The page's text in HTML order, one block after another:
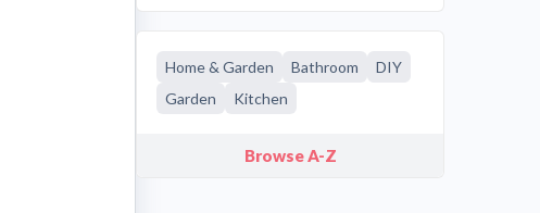
Home & Garden Bathroom
DIY
Garden
Kitchen
Browse A-Z